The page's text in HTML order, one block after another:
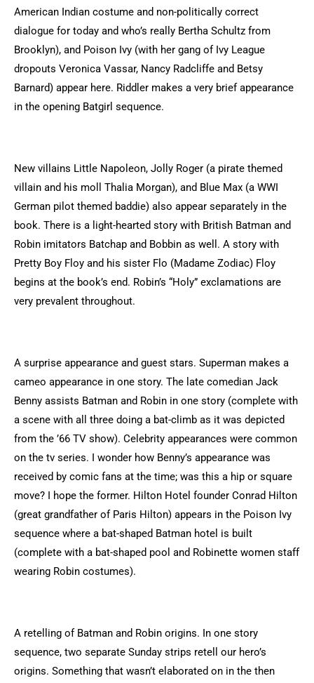
American Indian costume and non-politically correct
dialogue for today and who’s really Bertha Schultz from
Brooklyn), and Poison Ivy (with her gang of Ivy League
dropouts Veronica Vassar, Nancy Radcliffe and Betsy
Barnard) appear here. Riddler makes a very brief appearance
in the opening Batgirl sequence.
New villains Little Napoleon, Jolly Roger (a pirate themed
villain and his moll Thalia Morgan), and Blue Max (a WWI
German pilot themed baddie) also appear separately in the
book. There is a light-hearted story with British Batman and
Robin imitators Batchap and Bobbin as well. A story with
Pretty Boy Floy and his sister Flo (Madame Zodiac) Floy
begins at the book’s end. Robin’s “Holy” exclamations are
very prevalent throughout.
A surprise appearance and guest stars. Superman makes a
cameo appearance in one story. The late comedian Jack
Benny assists Batman and Robin in one story (complete with
a scene with all three doing a bat-climb as it was depicted
from the ’66 TV show). Celebrity appearances were common
on the tv series. I wonder how Benny’s appearance was
received by comic fans at the time; was this a hip or square
move? I hope the former. Hilton Hotel founder Conrad Hilton
(great grandfather of Paris Hilton) appears in the Poison Ivy
sequence where a bat-shaped Batman hotel is built
(complete with a bat-shaped pool and Robinette women staff
wearing Robin costumes).
A retelling of Batman and Robin origins. In one story
sequence, two separate Sunday strips retell our hero’s
origins. Something that wasn’t elaborated on in the then